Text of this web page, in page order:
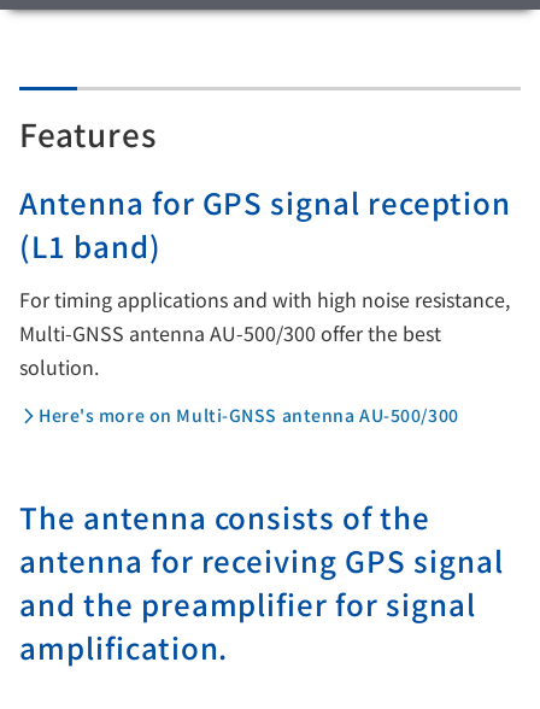
Features
Antenna for GPS signal reception
(L1 band)
For timing applications and with high noise resistance,
Multi-GNSS antenna AU-500/300 offer the best
solution.
Here's more on Multi-GNSS antenna AU-500/300
The antenna consists of the
antenna for receiving GPS signal
and the preamplifier for signal
amplification.